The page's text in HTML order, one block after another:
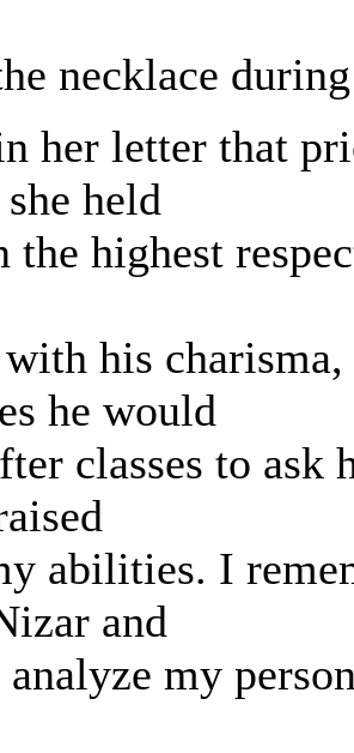
necklace
her letter that
held
the highest
his
he would
classes to ask
abilities. I
and
my